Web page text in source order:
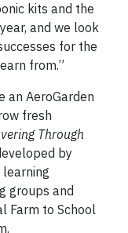
kits and the
and we look
for the
from.”
an AeroGarden
fresh
Through
by
learning
groups and
Farm to School